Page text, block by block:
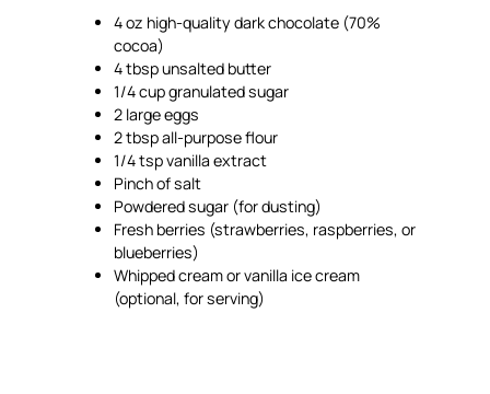
4 oz high-quality dark chocolate (70%
cocoa)
4 tbsp unsalted butter
1/4 cup granulated sugar
2 large eggs
2 tbsp all-purpose flour
1/4 tsp vanilla extract
Pinch of salt
Powdered sugar (for dusting)
Fresh berries (strawberries, raspberries, or
blueberries)
Whipped cream or vanilla ice cream
(optional, for serving)